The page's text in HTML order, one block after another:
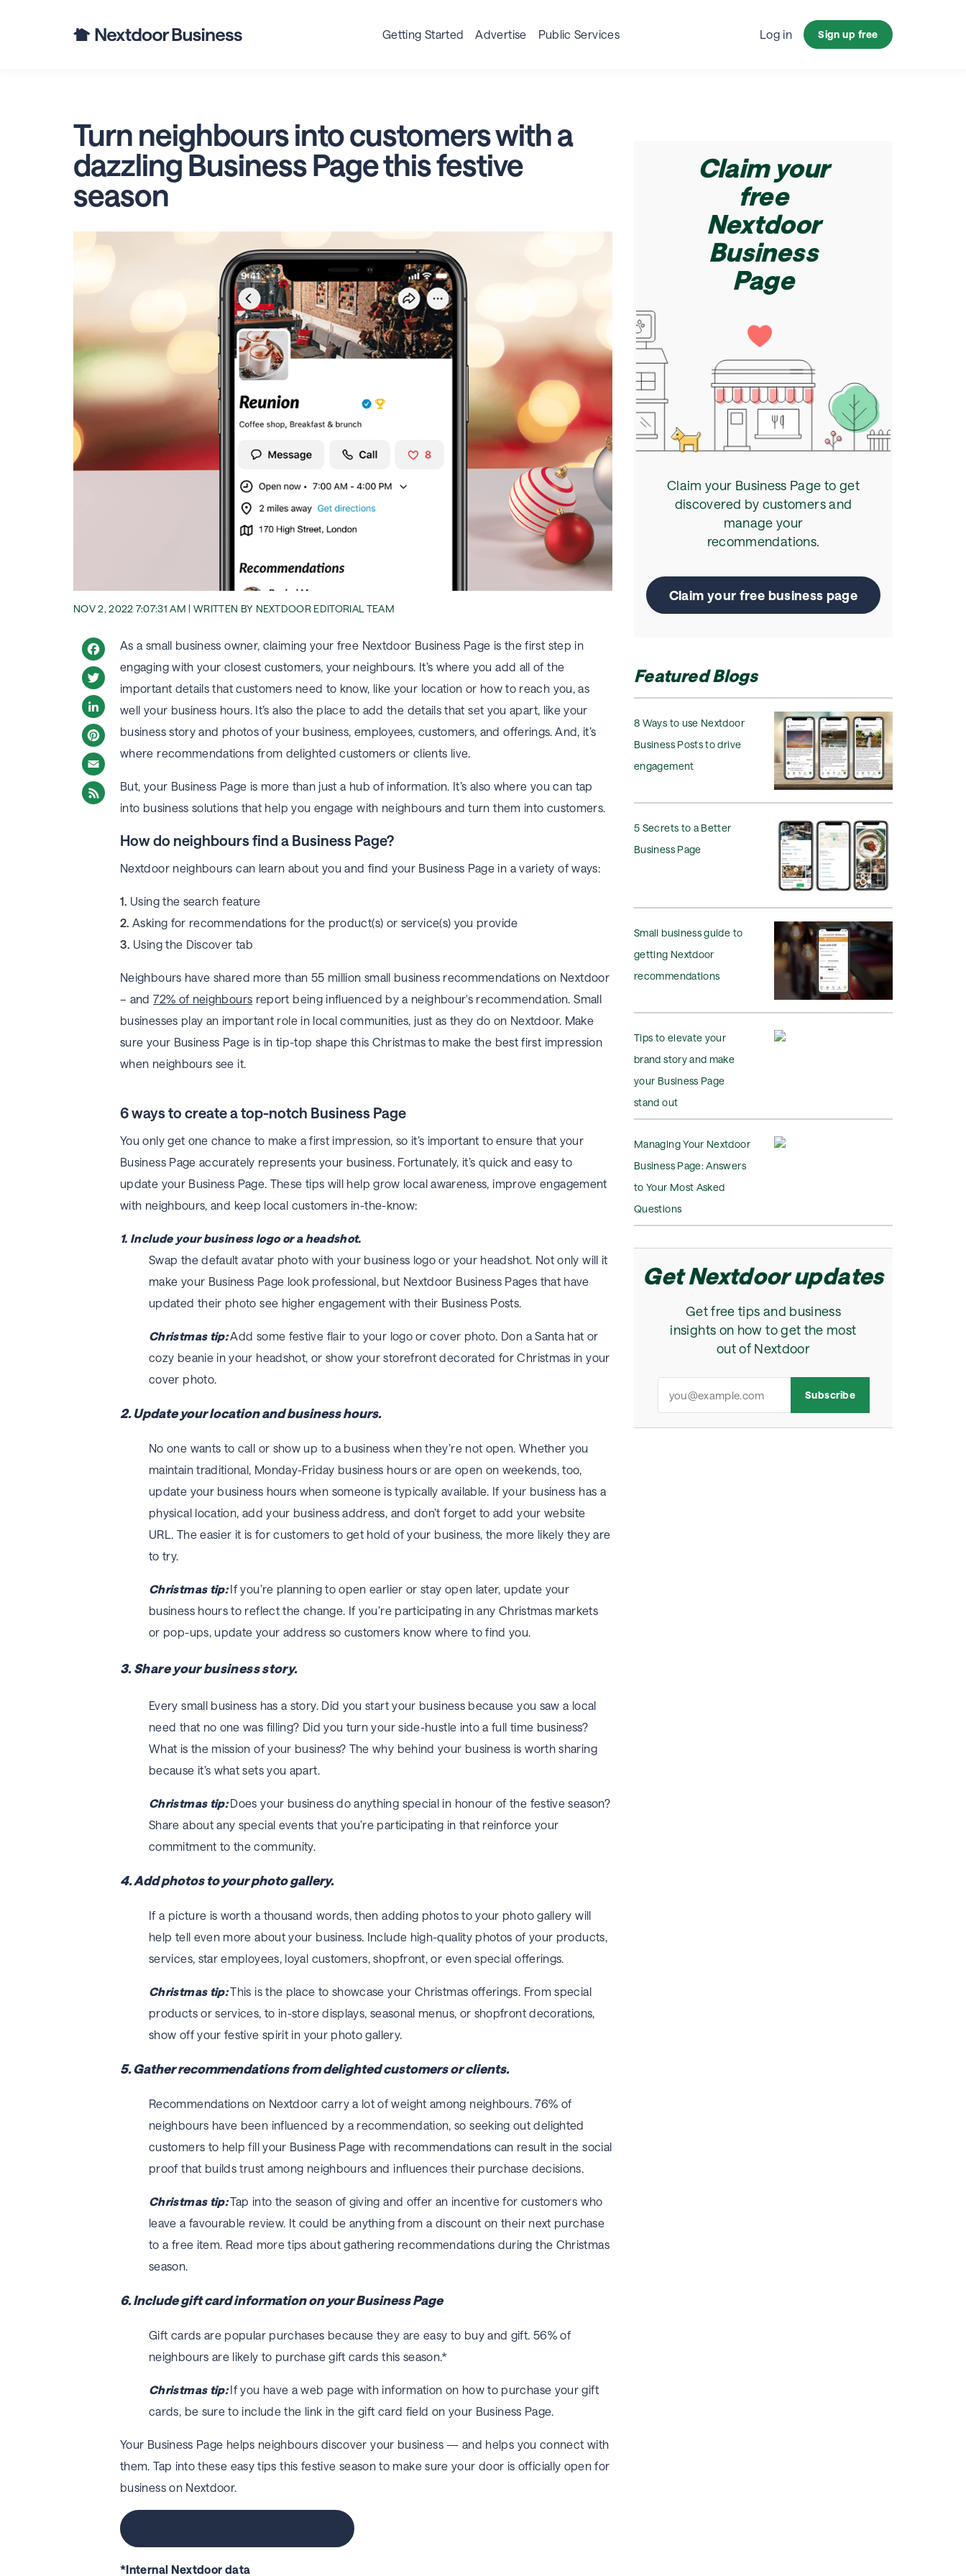
Getting Started Advertise Public Services Log in Sign up free
Turn neighbours into customers with a
dazzling Business Page this festive
season
NOV 2, 2022 7:07:31 AM | WRITTEN BY NEXTDOOR EDITORIAL TEAM
Facebook
Twitter
LinkedIn
Pinterest
Email
As a small business owner, claiming your free Nextdoor Business Page is the first step in
engaging with your closest customers, your neighbours. It’s where you add all of the
important details that customers need to know, like your location or how to reach you, as
well your business hours. It’s also the place to add the details that set you apart, like your
business story and photos of your business, employees, customers, and offerings. And, it’s
where recommendations from delighted customers or clients live.
But, your Business Page is more than just a hub of information. It’s also where you can tap
into business solutions that help you engage with neighbours and turn them into customers.
How do neighbours find a Business Page?
Nextdoor neighbours can learn about you and find your Business Page in a variety of ways:
Using the search feature
Asking for recommendations for the product(s) or service(s) you provide
Using the Discover tab
Neighbours have shared more than 55 million small business recommendations on Nextdoor
– and72% of neighbours report being influenced by a neighbour's recommendation. Small
businesses play an important role in local communities, just as they do on Nextdoor. Make
sure your Business Page is in tip-top shape this Christmas to make the best first impression
when neighbours see it.
6 ways to create a top-notch Business Page
You only get one chance to make a first impression, so it’s important to ensure that your
Business Page accurately represents your business. Fortunately, it’s quick and easy to
update your Business Page. These tips will help grow local awareness, improve engagement
with neighbours, and keep local customers in-the-know:
1. Include your business logo or a headshot.
Swap the default avatar photo with your business logo or your headshot. Not only will it
make your Business Page look professional, but Nextdoor Business Pages that have
updated their photo see higher engagement with their Business Posts.
Christmas tip:Add some festive flair to your logo or cover photo. Don a Santa hat or
cozy beanie in your headshot, or show your storefront decorated for Christmas in your
cover photo.
2. Update your location and business hours.
No one wants to call or show up to a business when they’re not open. Whether you
maintain traditional, Monday-Friday business hours or are open on weekends, too,
update your business hours when someone is typically available. If your business has a
physical location, add your business address, and don’t forget to add your website
URL. The easier it is for customers to get hold of your business, the more likely they are
to try.
Christmas tip:If you’re planning to open earlier or stay open later, update your
business hours to reflect the change. If you’re participating in any Christmas markets
or pop-ups, update your address so customers know where to find you.
3. Share your business story.
Every small business has a story. Did you start your business because you saw a local
need that no one was filling? Did you turn your side-hustle into a full time business?
What is the mission of your business? Thewhy behind your business is worth sharing
because it’s what sets you apart.
Christmas tip:Does your business do anything special in honour of the festive season?
Share about any special events that you’re participating in that reinforce your
commitment to the community.
4. Add photos to your photo gallery.
If a picture is worth a thousand words, then adding photos to your photo gallery will
help tell even more about your business. Include high-quality photos of your products,
services, star employees, loyal customers, shopfront, or even special offerings.
Christmas tip:This is the place to showcase your Christmas offerings. From special
products or services, to in-store displays, seasonal menus, or shopfront decorations,
show off your festive spirit in your photo gallery.
5. Gather recommendations from delighted customers or clients.
Recommendations on Nextdoor carry a lot of weight among neighbours. 76% of
neighbours have been influenced by a recommendation, so seeking out delighted
customers to help fill your Business Page with recommendations can result in the social
proof that builds trust among neighbours and influences their purchase decisions.
Christmas tip:Tap into the season of giving and offer an incentive for customers who
leave a favourable review. It could be anything from a discount on their next purchase
to a free item. Read more tips about gathering recommendations during the Christmas
season.
6. Include gift card information on your Business Page
Gift cards are popular purchases because they are easy to buy and gift. 56% of
neighbours are likely to purchase gift cards this season.*
Christmas tip:If you have a web page with information on how to purchase your gift
cards, be sure to include the link in the gift card field on your Business Page.
Your Business Page helps neighbours discover your business — and helps you connect with
them. Tap into these easy tips this festive season to make sure your door is officially open for
business on Nextdoor.
*Internal Nextdoor data
Claim your
free
Nextdoor
Business
Page
Claim your Business Page to get
discovered by customers and
manage your
recommendations.
Claim your free business page
Featured Blogs
8 Ways to use Nextdoor
Business Posts to drive
engagement
5 Secrets to a Better
Business Page
Small business guide to
getting Nextdoor
recommendations
Tips to elevate your
brand story and make
your Business Page
stand out
Managing Your Nextdoor
Business Page: Answers
to Your Most Asked
Questions
Get Nextdoor updates
Get free tips and business
insights on how to get the most
out of Nextdoor